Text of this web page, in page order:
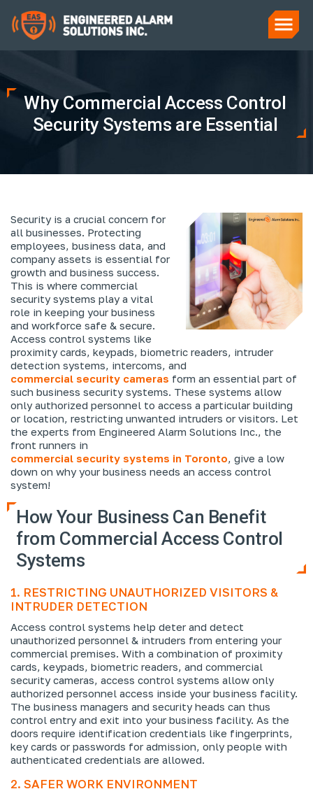
Why Commercial Access Control
Security Systems are Essential
Security is a crucial concern for
all businesses. Protecting
employees, business data, and
company assets is essential for
growth and business success.
This is where commercial
security systems play a vital
role in keeping your business
and workforce safe & secure.
Access control systems like
proximity cards, keypads, biometric readers, intruder
detection systems, intercoms, and
commercial security cameras form an essential part of
such business security systems. These systems allow
only authorized personnel to access a particular building
or location, restricting unwanted intruders or visitors. Let
the experts from Engineered Alarm Solutions Inc., the
front runners in
commercial security systems in Toronto, give a low
down on why your business needs an access control
system!
How Your Business Can Benefit
from Commercial Access Control
Systems
1. RESTRICTING UNAUTHORIZED VISITORS &
INTRUDER DETECTION
Access control systems help deter and detect
unauthorized personnel & intruders from entering your
commercial premises. With a combination of proximity
cards, keypads, biometric readers, and commercial
security cameras, access control systems allow only
authorized personnel access inside your business facility.
The business managers and security heads can thus
control entry and exit into your business facility. As the
doors require identification credentials like fingerprints,
key cards or passwords for admission, only people with
authenticated credentials are allowed.
2. SAFER WORK ENVIRONMENT